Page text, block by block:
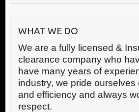
WHAT WE DO
We are a fully licensed &
clearance company who
have many years of
industry, we pride ourselves
and efficiency and always
respect.